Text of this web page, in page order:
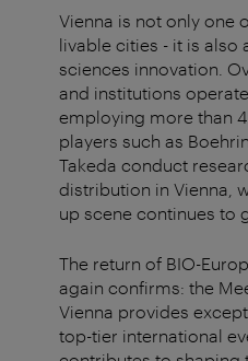
Vienna is not only one
livable cities - it is also
sciences innovation.
and institutions
employing more than
players such as
Takeda conduct
distribution in Vienna,
up scene continues to
The return of BIO-
again confirms: the
Vienna provides
top-tier international